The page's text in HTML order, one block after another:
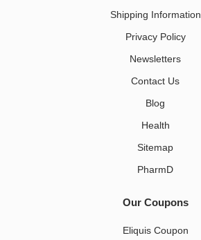
Shipping Information
Privacy Policy
Newsletters
Contact Us
Blog
Health
Sitemap
PharmD
Our Coupons
Eliquis Coupon